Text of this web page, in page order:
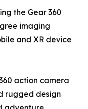
the Gear 360
imaging
and XR device
action camera
rugged design